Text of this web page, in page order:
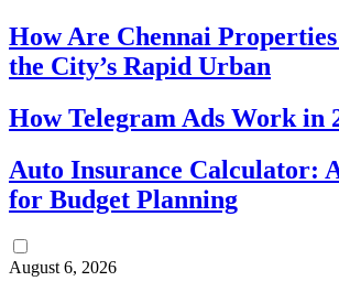
How Are Chennai
the City’s Rapid Urban
How Telegram Ads Work in
Auto Insurance Calculator:
for Budget Planning
August 6, 2026